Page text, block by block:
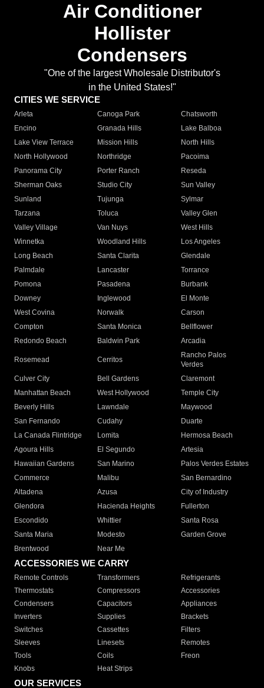
Air Conditioner
Hollister
Condensers
"One of the largest Wholesale Distributor's
in the United States!"
CITIES WE SERVICE
Arleta Canoga Park
Chatsworth
Encino
Granada Hills
Lake Balboa
Lake View Terrace
Mission Hills
North Hills
North Hollywood
Northridge
Pacoima
Panorama City
Porter Ranch
Reseda
Sherman Oaks
Studio City
Sun Valley
Sunland
Tujunga
Sylmar
Tarzana
Toluca
Valley Glen
Valley Village
Van Nuys
West Hills
Winnetka
Woodland Hills
Los Angeles
Long Beach
Santa Clarita
Glendale
Palmdale
Lancaster
Torrance
Pomona
Pasadena
Burbank
Downey
Inglewood
El Monte
West Covina
Norwalk
Carson
Compton
Santa Monica
Bellflower
Redondo Beach
Baldwin Park Arcadia
Rosemead Cerritos
Rancho Palos
Verdes
Culver City
Bell Gardens
Claremont
Manhattan Beach
West Hollywood
Temple City
Beverly Hills
Lawndale
Maywood
San Fernando
Cudahy
Duarte
La Canada Flintridge
Lomita
Hermosa Beach
Agoura Hills
El Segundo
Artesia
Hawaiian Gardens
San Marino
Palos Verdes Estates
Commerce
Malibu
San Bernardino
Altadena
Azusa
City of Industry
Glendora
Hacienda Heights
Fullerton
Escondido
Whittier
Santa Rosa
Santa Maria
Modesto
Garden Grove
Brentwood
Near Me
ACCESSORIES WE CARRY
Remote Controls Transformers
Refrigerants
Thermostats
Compressors
Accessories
Condensers
Capacitors
Appliances
Inverters
Supplies
Brackets
Switches
Cassettes
Filters
Sleeves
Linesets
Remotes
Tools
Coils
Freon
Knobs
Heat Strips
OUR SERVICES